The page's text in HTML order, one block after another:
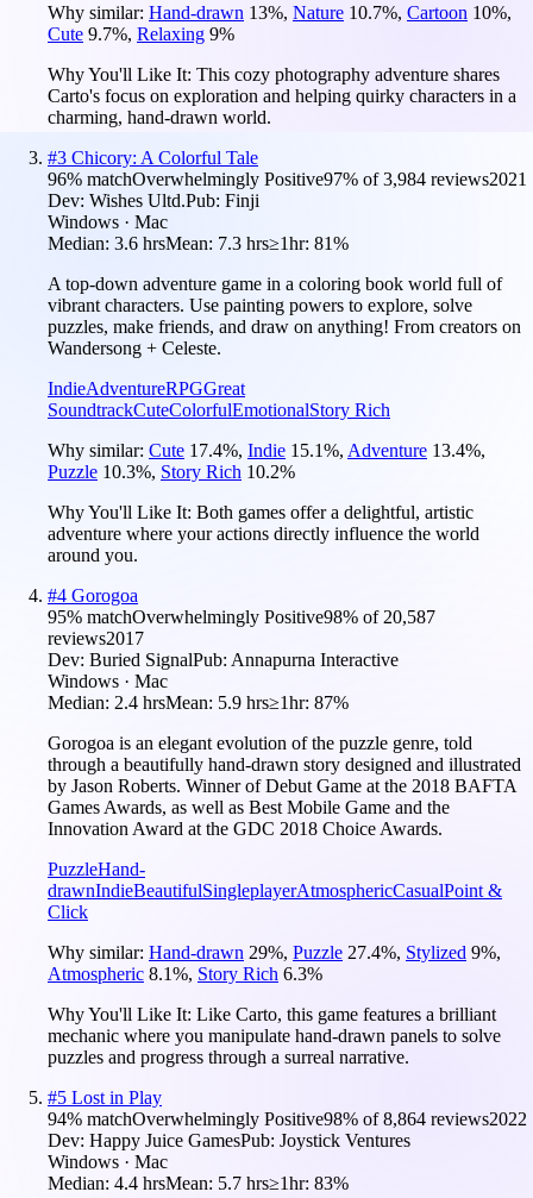
Why similar: Hand-drawn 13%, Nature 10.7%, Cartoon 10%,
Cute 9.7%, Relaxing 9%
Why You'll Like It: This cozy photography adventure shares
Carto's focus on exploration and helping quirky characters in a
charming, hand-drawn world.
#3 Chicory: A Colorful Tale
96% matchOverwhelmingly Positive97% of3,984 reviews2021
Dev: Wishes Ultd.Pub: Finji
Windows · Mac
Median: 3.6 hrsMean: 7.3 hrs≥1hr: 81%
A top-down adventure game in a coloring book world full of
vibrant characters. Use painting powers to explore, solve
puzzles, make friends, and draw on anything! From creators on
Wandersong + Celeste.
IndieAdventureRPGGreat
SoundtrackCuteColorfulEmotionalStory Rich
Why similar: Cute 17.4%, Indie 15.1%, Adventure 13.4%,
Puzzle 10.3%, Story Rich 10.2%
Why You'll Like It: Both games offer a delightful, artistic
adventure where your actions directly influence the world
around you.
#4 Gorogoa
95% matchOverwhelmingly Positive98% of 20,587
reviews2017
Dev: Buried SignalPub: Annapurna Interactive
Windows · Mac
Median: 2.4 hrsMean: 5.9 hrs≥1hr: 87%
Gorogoa is an elegant evolution of the puzzle genre, told
through a beautifully hand-drawn story designed and illustrated
by Jason Roberts. Winner of Debut Game at the 2018 BAFTA
Games Awards, as well as Best Mobile Game and the
Innovation Award at the GDC 2018 Choice Awards.
PuzzleHand-
drawnIndieBeautifulSingleplayerAtmosphericCasualPoint &
Click
Why similar: Hand-drawn 29%, Puzzle 27.4%, Stylized 9%,
Atmospheric 8.1%, Story Rich 6.3%
Why You'll Like It: Like Carto, this game features a brilliant
mechanic where you manipulate hand-drawn panels to solve
puzzles and progress through a surreal narrative.
#5 Lost in Play
94% matchOverwhelmingly Positive98% of8,864 reviews2022
Dev: Happy Juice GamesPub: Joystick Ventures
Windows · Mac
Median: 4.4 hrsMean: 5.7 hrs≥1hr: 83%